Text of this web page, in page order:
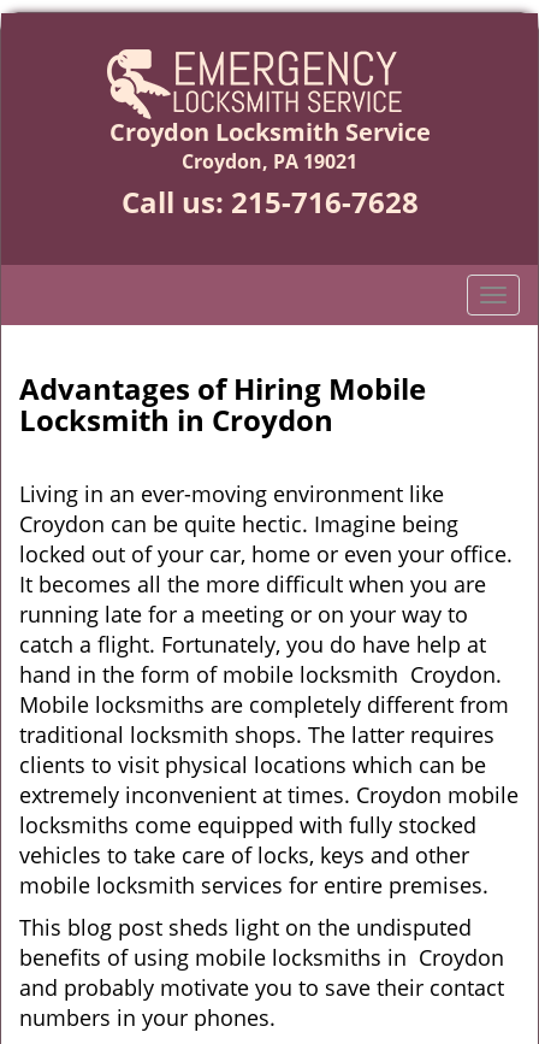
Croydon Locksmith Service
Croydon, PA 19021
Call us: 215-716-7628
T
o
g
o
n
Advantages of Hiring Mobile
Locksmith in Croydon
Living in an ever-moving environment like
Croydon can be quite hectic. Imagine being
locked out of your car, home or even your office.
It becomes all the more difficult when you are
running late for a meeting or on your way to
catch a flight. Fortunately, you do have help at
hand in the form of mobile locksmith Croydon.
Mobile locksmiths are completely different from
traditional locksmith shops. The latter requires
clients to visit physical locations which can be
extremely inconvenient at times. Croydon mobile
locksmiths come equipped with fully stocked
vehicles to take care of locks, keys and other
mobile locksmith services for entire premises.
This blog post sheds light on the undisputed
benefits of using mobile locksmiths in Croydon
and probably motivate you to save their contact
numbers in your phones.